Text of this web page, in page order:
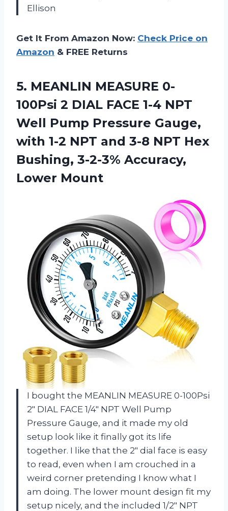
Ellison
Get It From Amazon Now: Check Price on
Amazon & FREE Returns
5. MEANLIN MEASURE 0-
100Psi 2 DIAL FACE 1-4 NPT
Well Pump Pressure Gauge,
with 1-2 NPT and 3-8 NPT Hex
Bushing, 3-2-3% Accuracy,
Lower Mount
I bought the MEANLIN MEASURE 0-100Psi
2″ DIAL FACE 1/4″ NPT Well Pump
Pressure Gauge, and it made my old
setup look like it finally got its life
together. I like that the 2″ dial face is easy
to read, even when I am crouched in a
weird corner pretending I know what I
am doing. The lower mount design fit my
setup nicely, and the included 1/2″ NPT